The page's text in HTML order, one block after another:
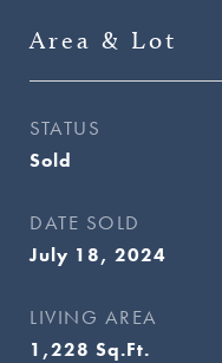
Area & Lot
STATUS
Sold
DATE SOLD
July 18, 2024
LIVING AREA
1,228 Sq.Ft.